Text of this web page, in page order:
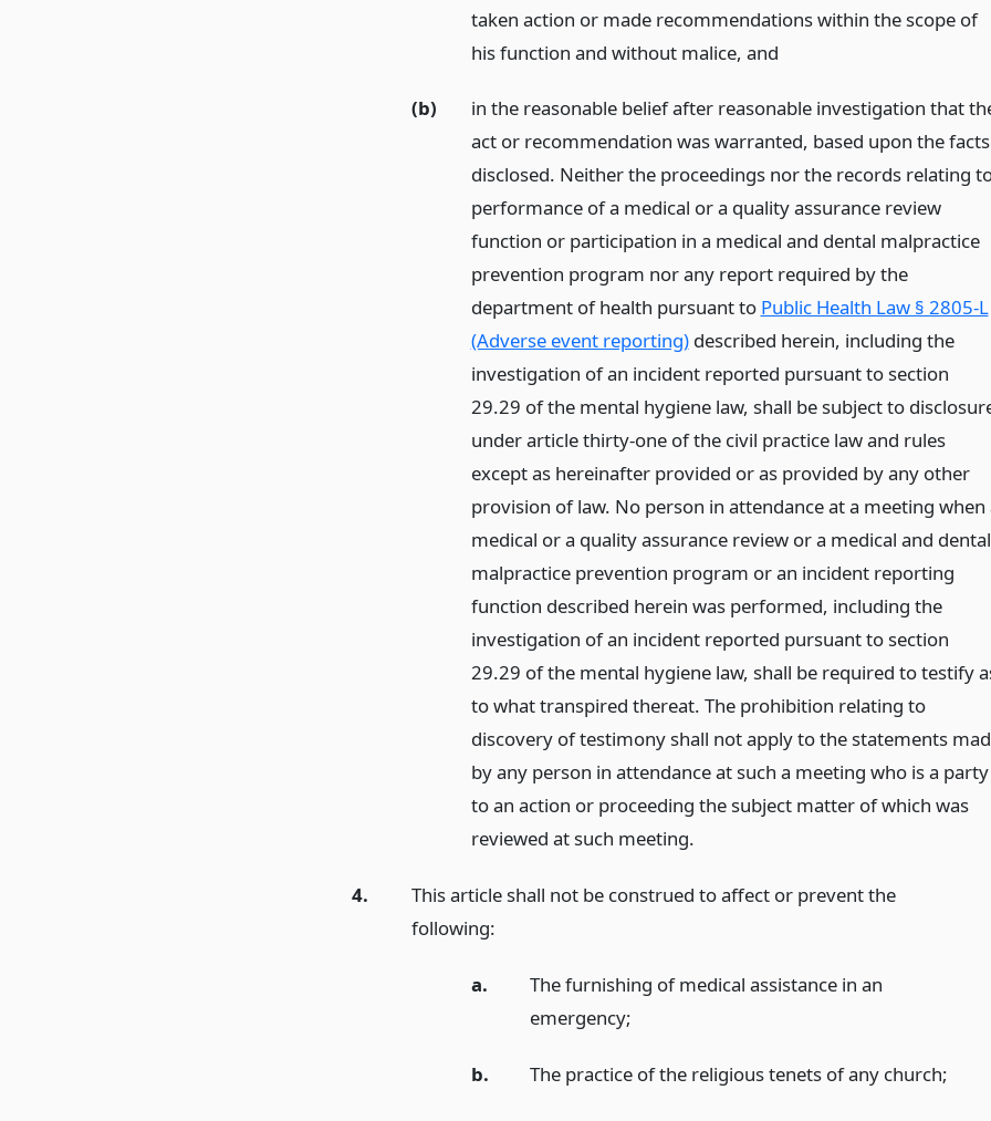
taken action or made recommendations within the scope of
his function and without malice, and
(b)
in the reasonable belief after reasonable investigation that
act or recommendation was warranted, based upon the facts
disclosed. Neither the proceedings nor the records relating
performance of a medical or a quality assurance review
function or participation in a medical and dental malpractice
prevention program nor any report required by the
department of health pursuant to Public Health Law § 2805-L
(Adverse event reporting)described herein, including the
investigation of an incident reported pursuant to section
29.29 of the mental hygiene law, shall be subject to
under article thirty-one of the civil practice law and rules
except as hereinafter provided or as provided by any other
provision of law. No person in attendance at a meeting when
medical or a quality assurance review or a medical and dental
malpractice prevention program or an incident reporting
function described herein was performed, including the
investigation of an incident reported pursuant to section
29.29 of the mental hygiene law, shall be required to testify
to what transpired thereat. The prohibition relating to
discovery of testimony shall not apply to the statements
by any person in attendance at such a meeting who is a party
to an action or proceeding the subject matter of which was
reviewed at such meeting.
4.
This article shall not be construed to affect or prevent the
following:
a.
The furnishing of medical assistance in an
emergency;
b. The practice of the religious tenets of any church;